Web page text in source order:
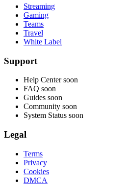
Streaming
Gaming
Teams
Travel
White Label
Support
Help Center soon
FAQ soon
Guides soon
Community soon
System Status soon
Legal
Terms
Privacy
Cookies
DMCA